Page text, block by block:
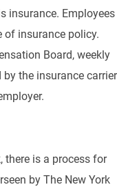
insurance. Employees
of insurance policy.
Board, weekly
the insurance carrier
there is a process for
by The New York